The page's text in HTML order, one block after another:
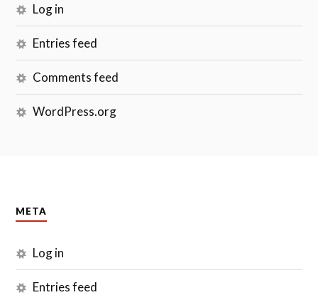
Log in
Entries feed
Comments feed
WordPress.org
META
Log in
Entries feed